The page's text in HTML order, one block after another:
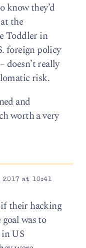
know they’d
the
Toddler in
foreign policy
doesn’t really
risk.
and
worth a very
at 10:41
if their hacking
was to
US